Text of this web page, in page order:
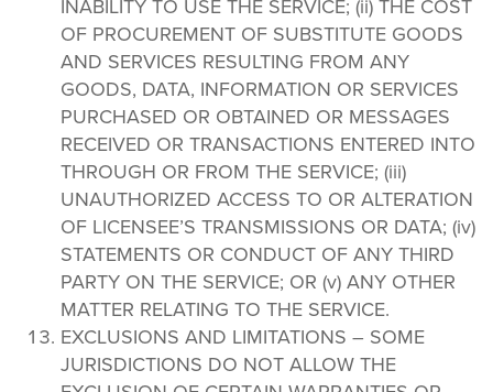
INABILITY TO USE THE SERVICE; (ii) THE COST
OF PROCUREMENT OF SUBSTITUTE GOODS
AND SERVICES RESULTING FROM ANY
GOODS, DATA, INFORMATION OR SERVICES
PURCHASED OR OBTAINED OR MESSAGES
RECEIVED OR TRANSACTIONS ENTERED INTO
THROUGH OR FROM THE SERVICE; (iii)
UNAUTHORIZED ACCESS TO OR ALTERATION
OF LICENSEE’S TRANSMISSIONS OR DATA; (iv)
STATEMENTS OR CONDUCT OF ANY THIRD
PARTY ON THE SERVICE; OR (v) ANY OTHER
MATTER RELATING TO THE SERVICE.
EXCLUSIONS AND LIMITATIONS – SOME
JURISDICTIONS DO NOT ALLOW THE